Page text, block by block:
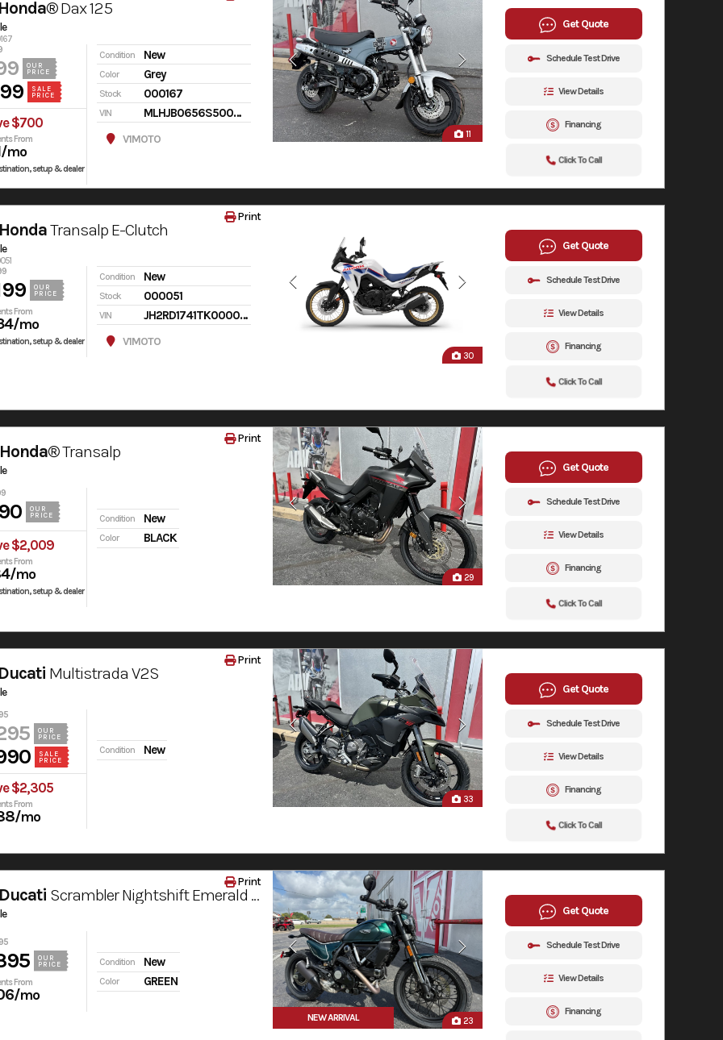
11
Dax 125
OUR
PRICE
SALE
PRICE
$700
From
/mo
setup & dealer
Condition New
Color Grey
Stock 000167
VIN MLHJB0656S5000167
V1MOTO
Get Quote
Schedule Test Drive
View Details
Financing
Click To Call
30
Transalp E-Clutch
OUR
PRICE
From
/mo
setup & dealer
Condition New
Stock 000051
VIN JH2RD1741TK000051
V1MOTO
Print
Get Quote
Schedule Test Drive
View Details
Financing
Click To Call
29
Transalp
OUR
PRICE
$2,009
From
/mo
setup & dealer
Condition New
Color BLACK
Print
Get Quote
Schedule Test Drive
View Details
Financing
Click To Call
33
Multistrada V2S
OUR
PRICE
SALE
PRICE
$2,305
From
/mo
Condition New
Print
Get Quote
Schedule Test Drive
View Details
Financing
Click To Call
NEW ARRIVAL 23
Scrambler Nightshift Emerald Green
OUR
PRICE
From
/mo
Condition New
Color GREEN
Print
Get Quote
Schedule Test Drive
View Details
Financing